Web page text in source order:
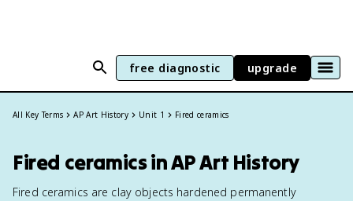
free diagnostic upgrade
All Key Terms AP Art History Unit 1 Fired ceramics
Fired ceramics in AP Art History
Fired ceramics are clay objects hardened permanently